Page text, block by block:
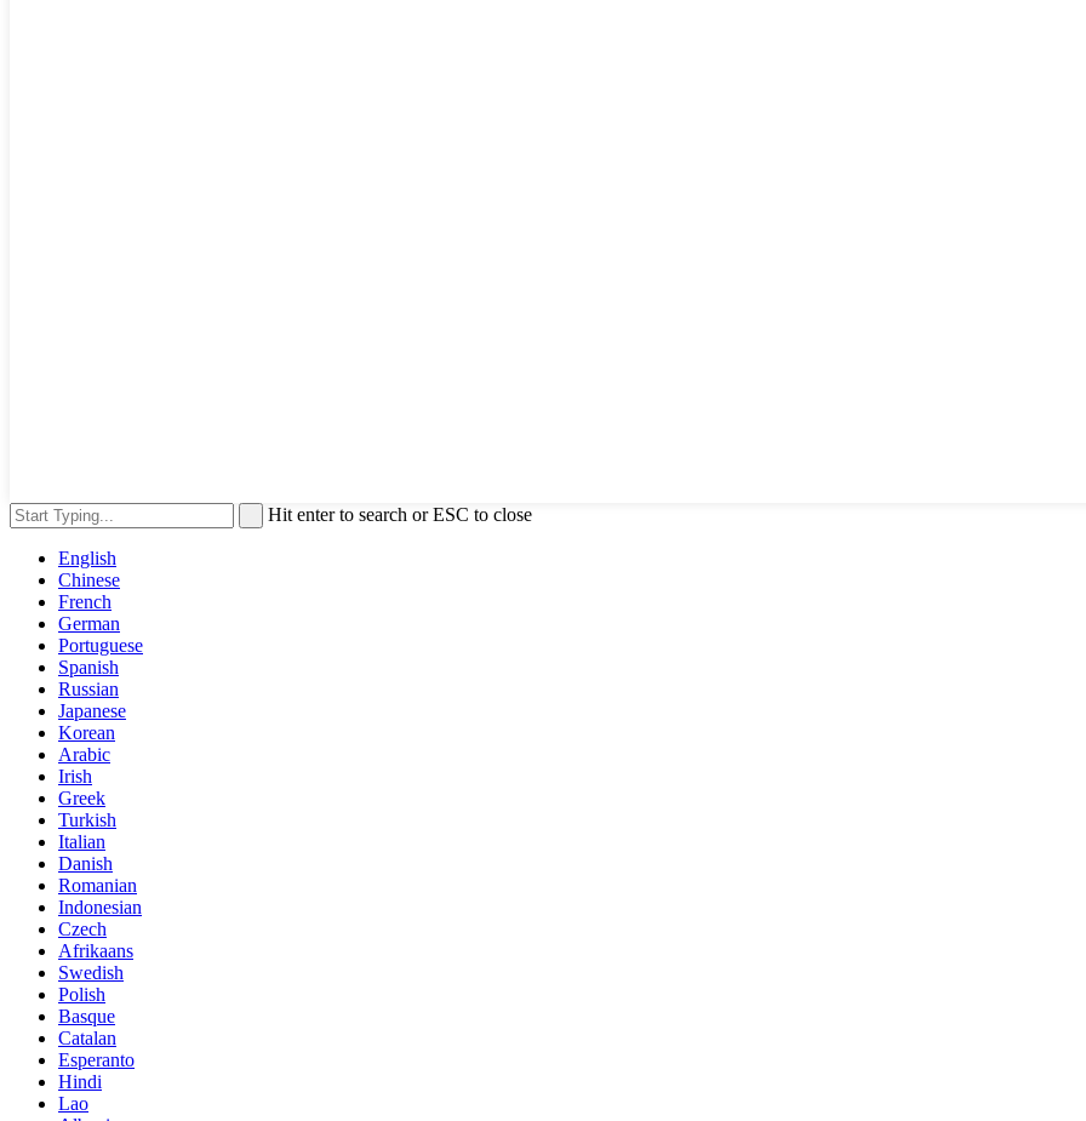
Hit enter to search or ESC to close
English
Chinese
French
German
Portuguese
Spanish
Russian
Japanese
Korean
Arabic
Irish
Greek
Turkish
Italian
Danish
Romanian
Indonesian
Czech
Afrikaans
Swedish
Polish
Basque
Catalan
Esperanto
Hindi
Lao